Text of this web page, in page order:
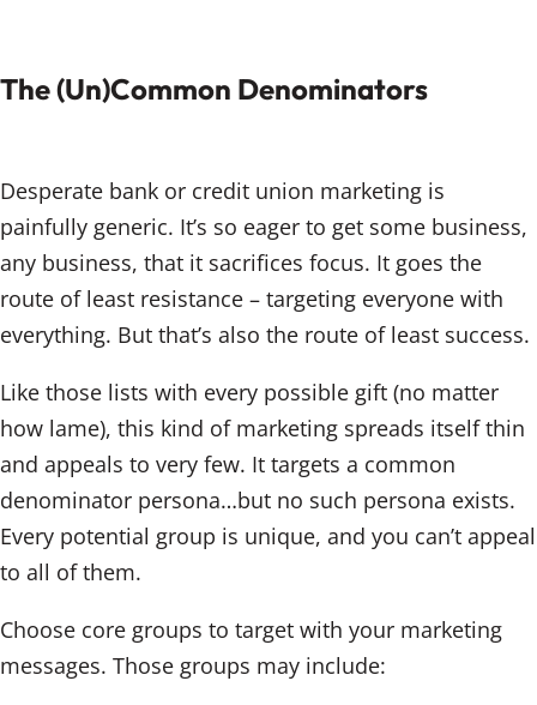
The (Un)Common Denominators
Desperate bank or credit union marketing is
painfully generic. It’s so eager to get some business,
any business, that it sacrifices focus. It goes the
route of least resistance – targeting everyone with
everything. But that’s also the route of least success.
Like those lists with every possible gift (no matter
how lame), this kind of marketing spreads itself thin
and appeals to very few. It targets a common
denominator persona…but no such persona exists.
Every potential group is unique, and you can’t appeal
to all of them.
Choose core groups to target with your marketing
messages. Those groups may include: